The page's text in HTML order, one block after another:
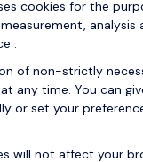
Study for
among